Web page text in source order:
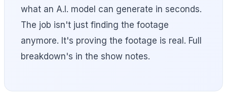
what an A.I. model can generate in seconds.
The job isn't just finding the footage
anymore. It's proving the footage is real. Full
breakdown's in the show notes.